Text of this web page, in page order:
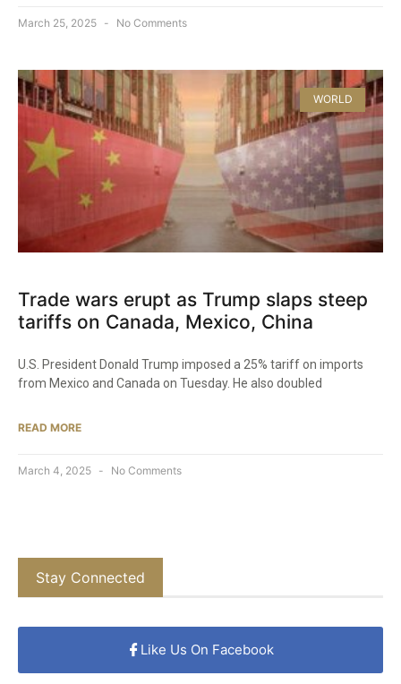
March 25, 2025 No Comments
WORLD
Trade wars erupt as Trump slaps steep
tariffs on Canada, Mexico, China
U.S. President Donald Trump imposed a 25% tariff on imports
from Mexico and Canada on Tuesday. He also doubled
READ MORE
March 4, 2025 No Comments
Stay Connected
Like Us On Facebook